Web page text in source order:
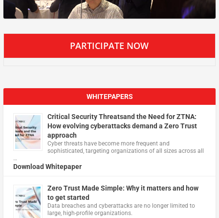
PARTICIPATE NOW
WHITEPAPERS
Critical Security Threatsand the Need for ZTNA:
How evolving cyberattacks demand a Zero Trust
approach
Cyber threats have become more frequent and
sophisticated, targeting organizations of all sizes across all
…
Download Whitepaper
Zero Trust Made Simple: Why it matters and how
to get started
Data breaches and cyberattacks are no longer limited to
large, high-profile organizations.